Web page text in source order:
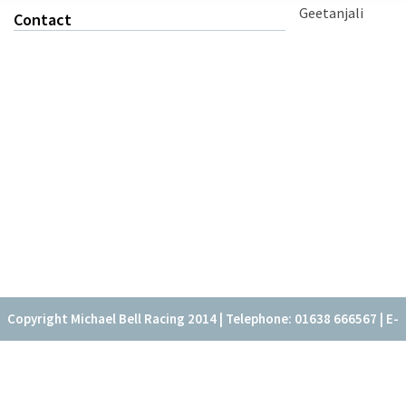
Contact
Geetanjali
Copyright Michael Bell Racing 2014 | Telephone: 01638 666567 | E-